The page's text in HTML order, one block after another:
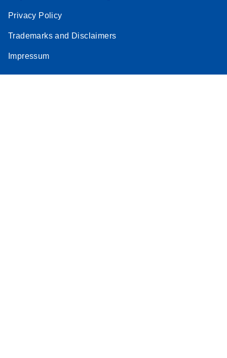
Privacy Policy
Trademarks and Disclaimers
Impressum